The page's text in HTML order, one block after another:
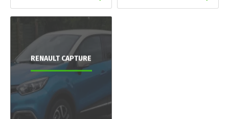
RENAULT CAPTURE